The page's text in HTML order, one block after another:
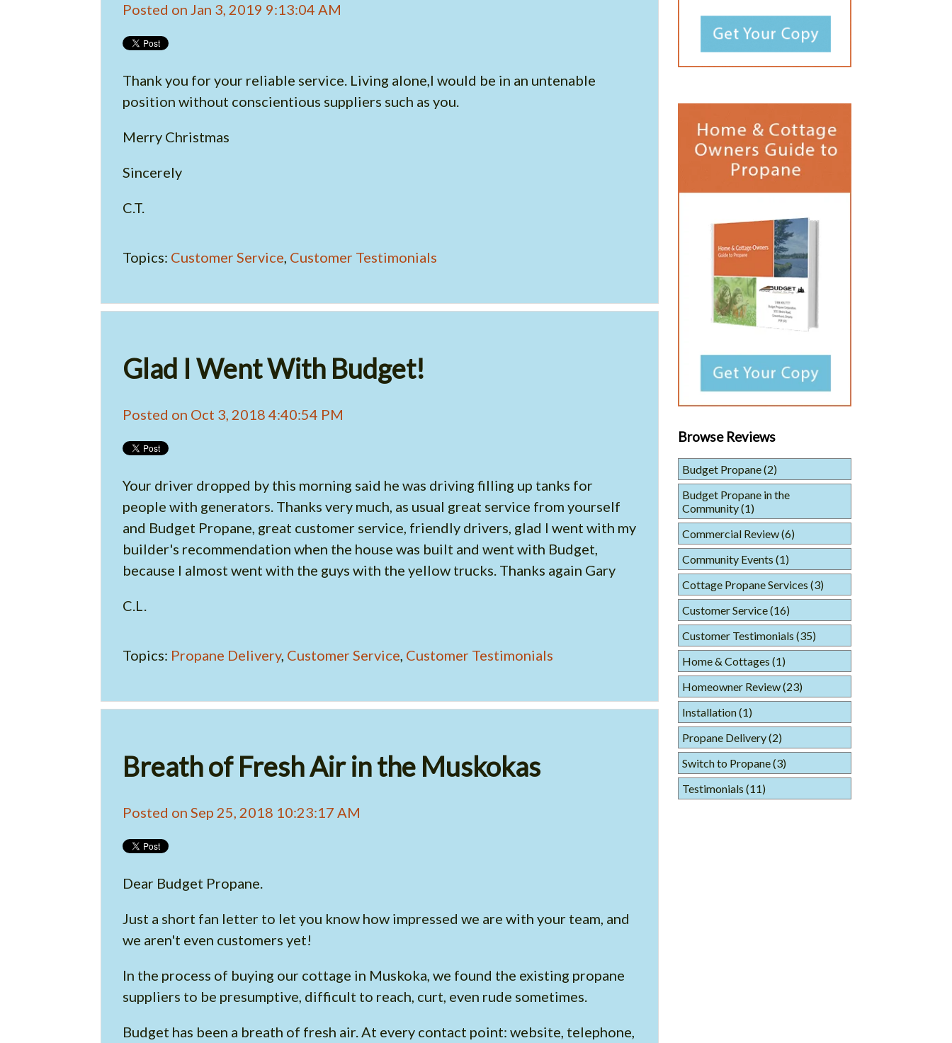
Posted on Jan 3, 2019 9:13:04 AM
Thank you for your reliable service. Living alone,I would be in an untenable
position without conscientious suppliers such as you.
Merry Christmas
Sincerely
C.T.
Topics: Customer Service, Customer Testimonials
Glad I Went With Budget!
Posted on Oct 3, 2018 4:40:54 PM
Your driver dropped by this morning said he was driving filling up tanks for
people with generators. Thanks very much, as usual great service from yourself
and Budget Propane, great customer service, friendly drivers, glad I went with my
builder's recommendation when the house was built and went with Budget,
because I almost went with the guys with the yellow trucks. Thanks again Gary
C.L.
Topics: Propane Delivery, Customer Service, Customer Testimonials
Breath of Fresh Air in the Muskokas
Posted on Sep 25, 2018 10:23:17 AM
Dear Budget Propane.
Just a short fan letter to let you know how impressed we are with your team, and
we aren't even customers yet!
In the process of buying our cottage in Muskoka, we found the existing propane
suppliers to be presumptive, difficult to reach, curt, even rude sometimes.
Budget has been a breath of fresh air. At every contact point: website, telephone,
Browse Reviews
Budget Propane(2)
Budget Propane in the
Community(1)
Commercial Review(6)
Community Events(1)
Cottage Propane Services(3)
Customer Service(16)
Customer Testimonials(35)
Home & Cottages(1)
Homeowner Review(23)
Installation(1)
Propane Delivery(2)
Switch to Propane(3)
Testimonials(11)